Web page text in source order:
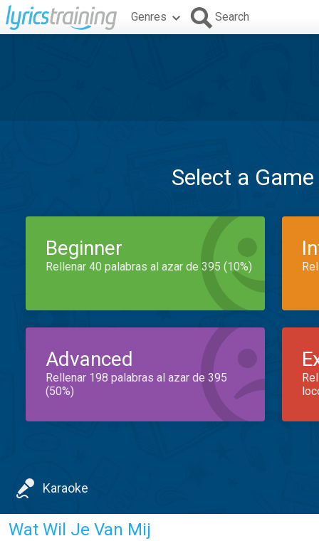
Genres Search
Select a
Beginner
Rellenar 40 palabras al azar de 395 (10%)
Advanced
Rellenar 198 palabras al azar de 395
(50%)
Karaoke
Wat Wil Je Van Mij